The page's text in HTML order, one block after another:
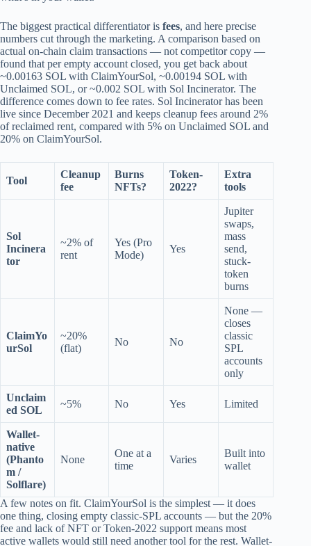
The biggest practical differentiator is fees, and here precise
numbers cut through the marketing. A comparison based on
actual on-chain claim transactions — not competitor copy —
found that per empty account closed, you get back about
~0.00163 SOL with ClaimYourSol, ~0.00194 SOL with
Unclaimed SOL, or ~0.002 SOL with Sol Incinerator. The
difference comes down to fee rates. Sol Incinerator has been
live since December 2021 and keeps cleanup fees around 2%
of reclaimed rent, compared with 5% on Unclaimed SOL and
20% on ClaimYourSol.
Tool
Cleanup
fee
Burns
NFTs?
Token-
2022?
Extra
tools
Sol
Incinera
tor
~2% of
rent
Yes (Pro
Mode)
Yes
Jupiter
swaps,
mass
send,
stuck-
token
burns
ClaimYo
urSol
~20%
(flat)
No No
None —
closes
classic
SPL
accounts
only
Unclaim
ed SOL
~5% No Yes Limited
Wallet-
native
(Phanto
m /
Solflare)
None
One at a
time
Varies
Built into
wallet
A few notes on fit. ClaimYourSol is the simplest — it does
one thing, closing empty classic-SPL accounts — but the 20%
fee and lack of NFT or Token-2022 support means most
active wallets would still need another tool for the rest. Wallet-